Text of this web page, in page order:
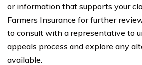
or information that supports your
Farmers Insurance for further
to consult with a representative to
appeals process and explore any
available.